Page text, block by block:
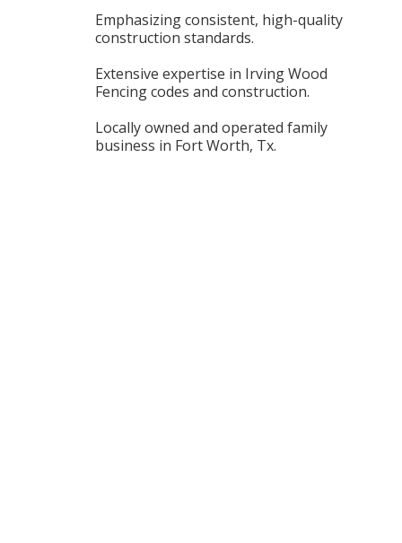
Emphasizing consistent, high-quality
construction standards.
Extensive expertise in Irving Wood
Fencing codes and construction.
Locally owned and operated family
business in Fort Worth, Tx.